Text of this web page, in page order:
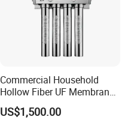
Commercial Household
Hollow Fiber UF Membrane
Water Filter for Drinking
Water Purification
US$1,500.00